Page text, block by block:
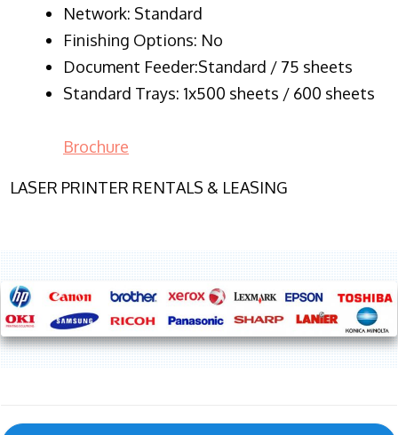
Network: Standard
Finishing Options: No
Document Feeder:Standard / 75 sheets
Standard Trays: 1x500 sheets / 600 sheets
Brochure
LASER PRINTER RENTALS & LEASING